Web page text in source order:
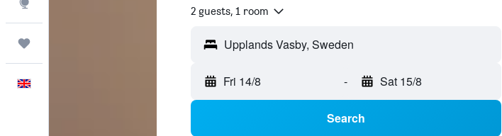
2 guests, 1 room
Fri 14/8 - Sat 15/8
Search